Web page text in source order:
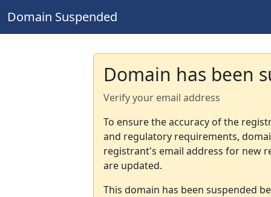
Domain Suspended
Domain has been
Verify your email address
To ensure the accuracy of the
and regulatory requirements,
registrant's email address for new
are updated.
This domain has been suspended